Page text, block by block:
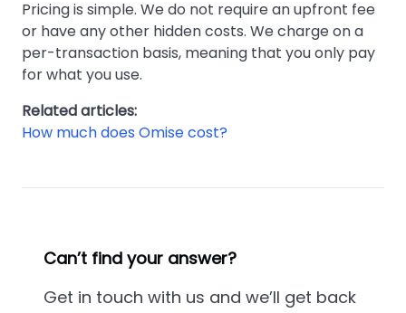
Pricing is simple. We do not require an upfront fee
or have any other hidden costs. We charge on a
per-transaction basis, meaning that you only pay
for what you use.
Related articles:
How much does Omise cost?
Can’t find your answer?
Get in touch with us and we’ll get back